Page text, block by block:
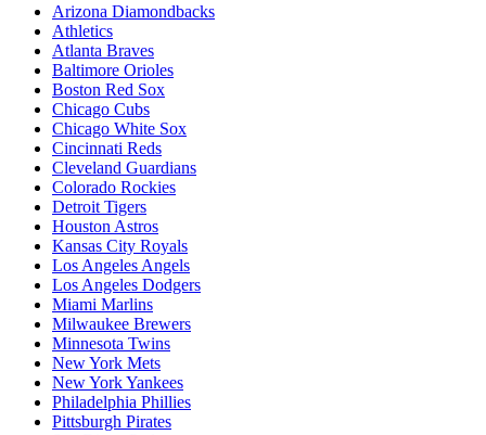
Arizona Diamondbacks
Athletics
Atlanta Braves
Baltimore Orioles
Boston Red Sox
Chicago Cubs
Chicago White Sox
Cincinnati Reds
Cleveland Guardians
Colorado Rockies
Detroit Tigers
Houston Astros
Kansas City Royals
Los Angeles Angels
Los Angeles Dodgers
Miami Marlins
Milwaukee Brewers
Minnesota Twins
New York Mets
New York Yankees
Philadelphia Phillies
Pittsburgh Pirates